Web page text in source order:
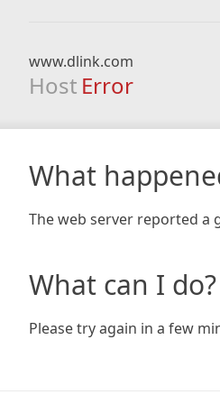
www.dlink.com
Host Error
What
The web server reported a
What can I do?
Please try again in a few